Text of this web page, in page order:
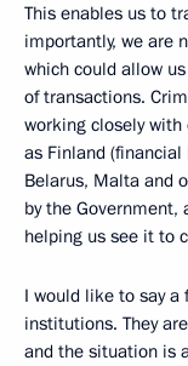
This enables us to
importantly, we are
which could allow
of transactions.
working closely
as Finland
Belarus, Malta and
by the
helping us see it to
I would like to say a
institutions. They
and the situation is